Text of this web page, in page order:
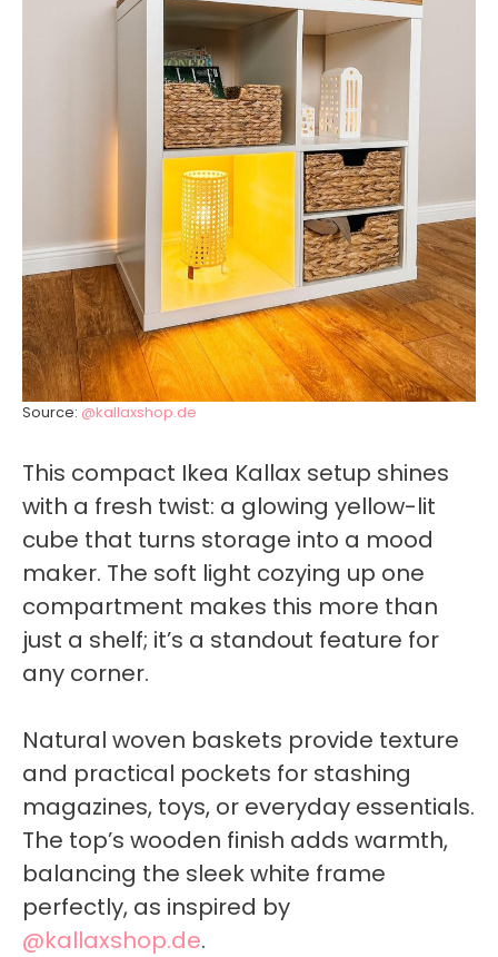
Source: @kallaxshop.de
This compact Ikea Kallax setup shines
with a fresh twist: a glowing yellow-lit
cube that turns storage into a mood
maker. The soft light cozying up one
compartment makes this more than
just a shelf; it’s a standout feature for
any corner.
Natural woven baskets provide texture
and practical pockets for stashing
magazines, toys, or everyday essentials.
The top’s wooden finish adds warmth,
balancing the sleek white frame
perfectly, as inspired by
@kallaxshop.de.